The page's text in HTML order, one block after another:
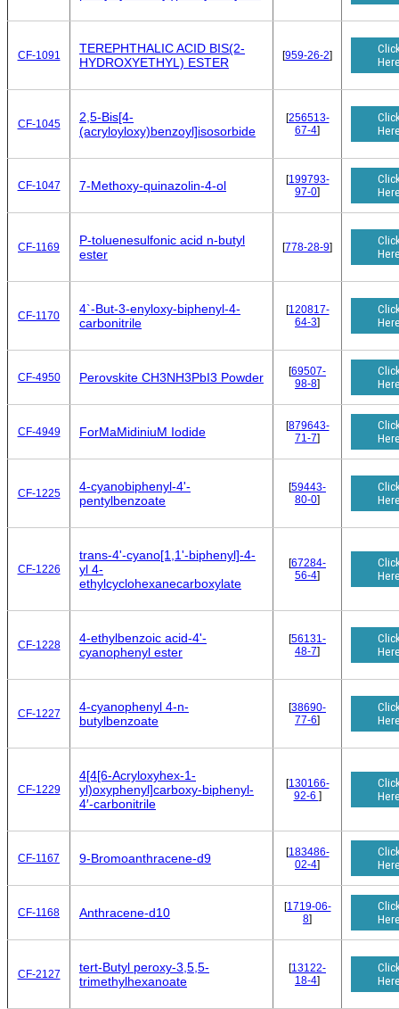
CF-1091
TEREPHTHALIC ACID BIS(2-
HYDROXYETHYL) ESTER
[959-26-2]
CF-1045
2,5-Bis[4-
(acryloyloxy)benzoyl]isosorbide
[256513-
67-4]
CF-1047 7-Methoxy-quinazolin-4-ol [199793-
97-0]
CF-1169
P-toluenesulfonic acid n-butyl
ester
[778-28-9]
CF-1170
4`-But-3-enyloxy-biphenyl-4-
carbonitrile
[120817-
64-3]
CF-4950 Perovskite CH3NH3PbI3 Powder [69507-
98-8]
CF-4949 ForMaMidiniuM Iodide [879643-
71-7]
CF-1225
4-cyanobiphenyl-4'-
pentylbenzoate
[59443-
80-0]
CF-1226
trans-4'-cyano[1,1'-biphenyl]-4-
yl 4-
ethylcyclohexanecarboxylate
[67284-
56-4]
CF-1228
4-ethylbenzoic acid-4'-
cyanophenyl ester
[56131-
48-7]
CF-1227
4-cyanophenyl 4-n-
butylbenzoate
[38690-
77-6]
CF-1229
4[4[6-Acryloxyhex-1-
yl)oxyphenyl]carboxy-biphenyl-
4′-carbonitrile
[130166-
92-6 ]
CF-1167 9-Bromoanthracene-d9 [183486-
02-4]
CF-1168 Anthracene-d10 [1719-06-
8]
CF-2127
tert-Butyl peroxy-3,5,5-
trimethylhexanoate
[13122-
18-4]